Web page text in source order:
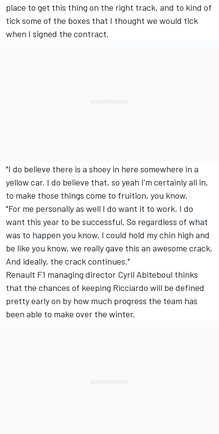
place to get this thing on the right track, and to kind of
tick some of the boxes that I thought we would tick
when I signed the contract.
"I do believe there is a shoey in here somewhere in a
yellow car. I do believe that, so yeah I'm certainly all in,
to make those things come to fruition, you know.
"For me personally as well I do want it to work. I do
want this year to be successful. So regardless of what
was to happen you know, I could hold my chin high and
be like you know, we really gave this an awesome crack.
And ideally, the crack continues."
Renault F1 managing director Cyril Abiteboul thinks
that the chances of keeping Ricciardo will be defined
pretty early on by how much progress the team has
been able to make over the winter.